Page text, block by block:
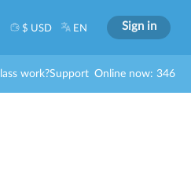
EN
$ USD Sign in
work?Support Online now: 346